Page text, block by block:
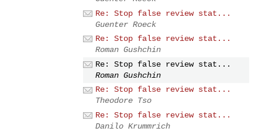
Re: Stop false review stat...
Guenter Roeck
Re: Stop false review stat...
Roman Gushchin
Re: Stop false review stat...
Roman Gushchin
Re: Stop false review stat...
Theodore Tso
Re: Stop false review stat...
Danilo Krummrich